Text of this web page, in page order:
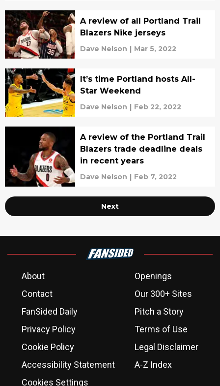
A review of all Portland Trail
Blazers Nike jerseys
Dave Nelson | Mar 5, 2022
It’s time Portland hosts All-
Star Weekend
Dave Nelson | Feb 22, 2022
A review of the Portland Trail
Blazers trade deadline deals
in recent years
Dave Nelson | Feb 7, 2022
Next
About
Openings
Contact
Our 300+ Sites
FanSided Daily
Pitch a Story
Privacy Policy
Terms of Use
Cookie Policy
Legal Disclaimer
Accessibility Statement
A-Z Index
Cookies Settings